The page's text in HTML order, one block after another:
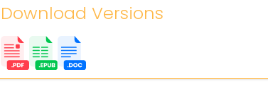
Download Versions